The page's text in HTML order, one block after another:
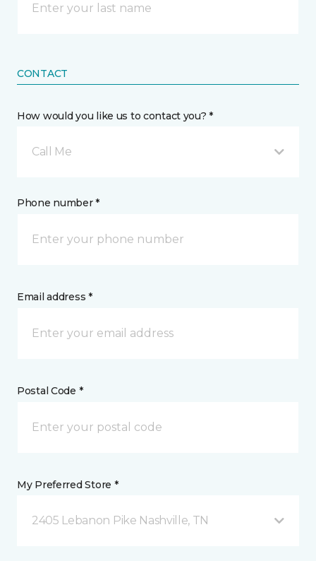
CONTACT
How would you like us to contact you? *
Call Me
Phone number *
Email address *
Postal Code *
My Preferred Store *
2405 Lebanon Pike Nashville, TN